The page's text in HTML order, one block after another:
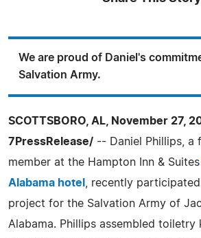
We are proud of Daniel's
Salvation Army.
SCOTTSBORO, AL, November 27,
7PressRelease/ -- Daniel Phillips, a
member at the Hampton Inn & Suites
Alabama hotel
, recently
project for the Salvation Army of
Alabama. Phillips assembled